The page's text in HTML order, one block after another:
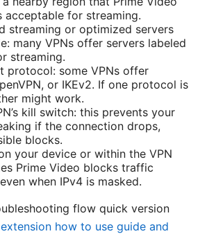
acceptable for streaming.
streaming or optimized servers
many VPNs offer servers labeled
streaming.
protocol: some VPNs offer
or IKEv2. If one protocol is
might work.
kill switch: this prevents your
if the connection drops,
blocks.
your device or within the VPN
Prime Video blocks traffic
when IPv4 is masked.
flow quick version
how to use guide and